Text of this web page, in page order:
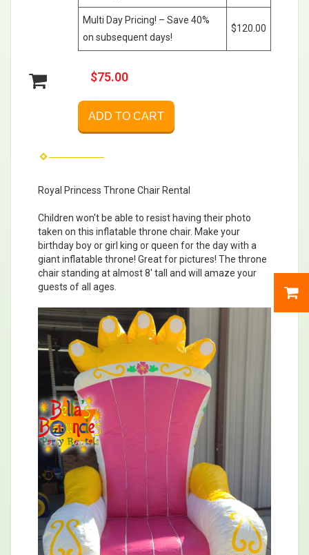
Multi Day Pricing! – Save 40%
on subsequent days!
$120.00
$75.00
ADD TO CART
Royal Princess Throne Chair Rental
Children won't be able to resist having their photo
taken on this inflatable throne chair. Make your
birthday boy or girl king or queen for the day with a
giant inflatable throne! Great for pictures! The throne
chair standing at almost 8′ tall and will amaze your
guests of all ages.